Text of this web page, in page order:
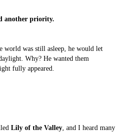
another priority.
was still asleep, he would let
Why? He wanted them
fully appeared.
Lily of the Valley, and I heard many